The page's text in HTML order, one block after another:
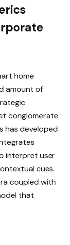
home
amount of
conglomerate
has developed
interpret user
cues.
coupled with
that